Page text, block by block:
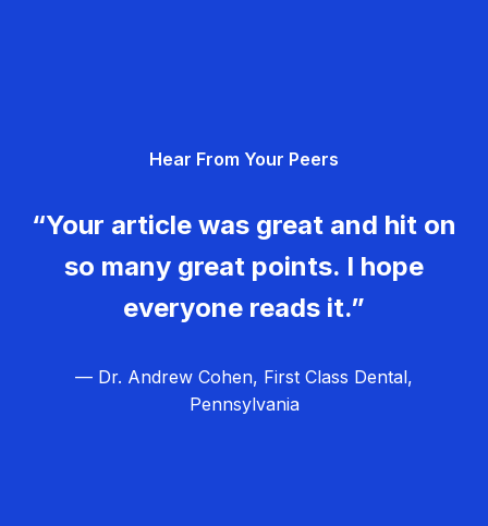
Hear From Your Peers
“Your article was great and hit on
so many great points. I hope
everyone reads it.”
— Dr. Andrew Cohen, First Class Dental,
Pennsylvania